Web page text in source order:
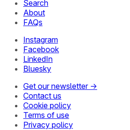
Search
About
FAQs
Instagram
Facebook
LinkedIn
Bluesky
Get our newsletter →
Contact us
Cookie policy
Terms of use
Privacy policy